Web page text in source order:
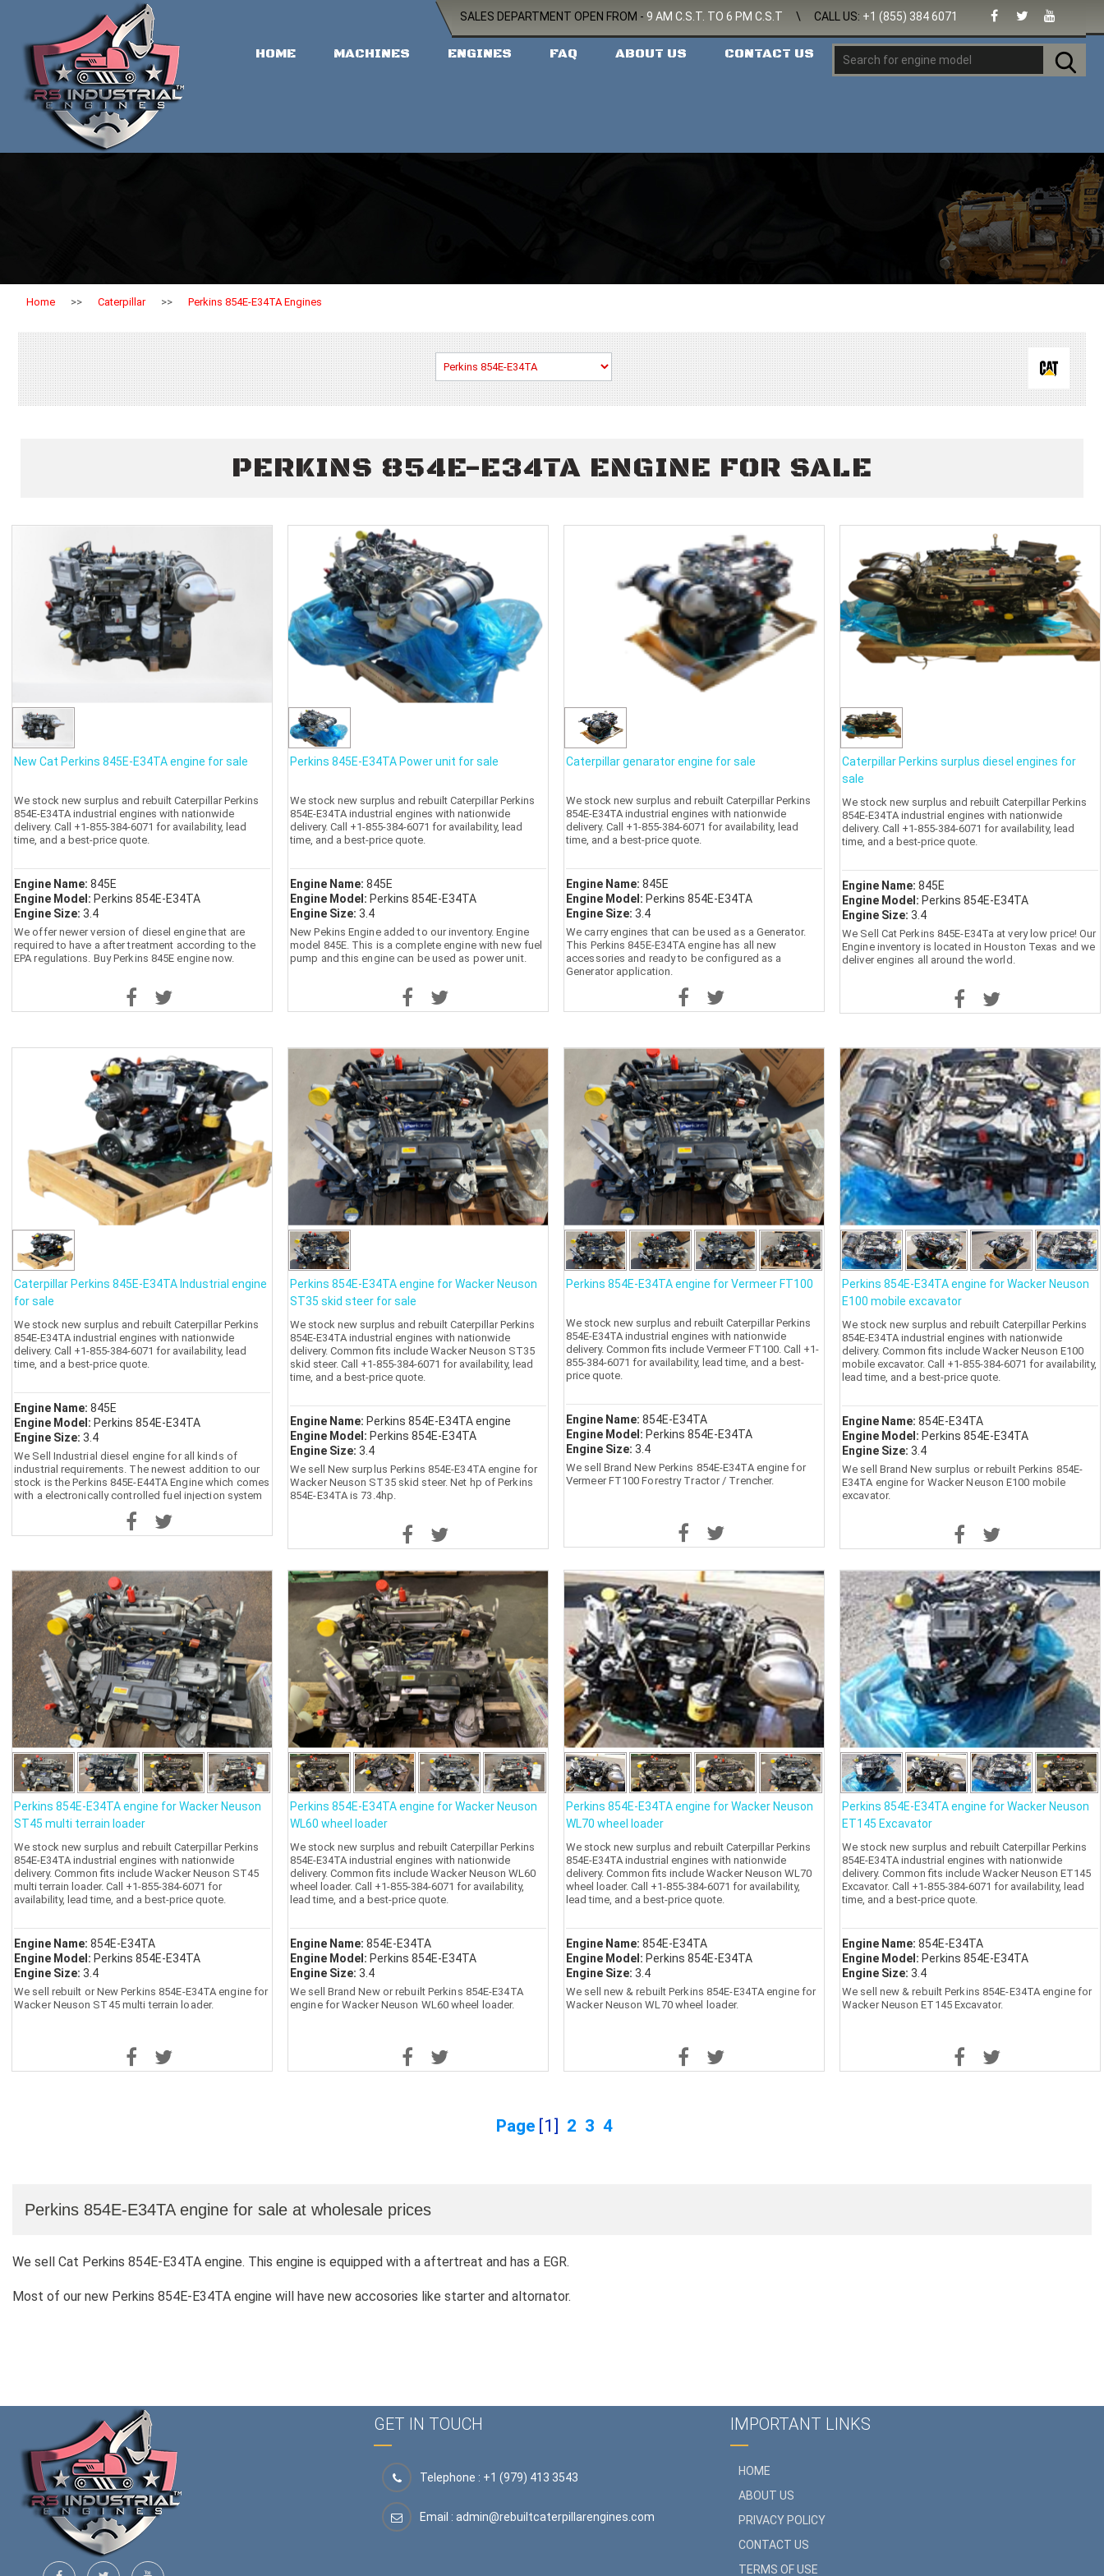
SALES DEPARTMENT OPEN FROM - 9 AM C.S.T. TO 6 PM C.S.T \ CALL US: +1 (855) 384 6071
HOME MACHINES ENGINES FAQ ABOUT US CONTACT US
Home >> Caterpillar >> Perkins 854E-E34TA Engines
PERKINS 854E-E34TA ENGINE FOR SALE
New Cat Perkins 845E-E34TA engine for sale
We stock new surplus and rebuilt Caterpillar Perkins
854E-E34TA industrial engines with nationwide
delivery. Call +1-855-384-6071 for availability, lead
time, and a best-price quote.
Engine Name: 845E
Engine Model: Perkins 854E-E34TA
Engine Size: 3.4
We offer newer version of diesel engine that are
required to have a after treatment according to the
EPA regulations. Buy Perkins 845E engine now.
Perkins 845E-E34TA Power unit for sale
We stock new surplus and rebuilt Caterpillar Perkins
854E-E34TA industrial engines with nationwide
delivery. Call +1-855-384-6071 for availability, lead
time, and a best-price quote.
Engine Name: 845E
Engine Model: Perkins 854E-E34TA
Engine Size: 3.4
New Pekins Engine added to our inventory. Engine
model 845E. This is a complete engine with new fuel
pump and this engine can be used as power unit.
Caterpillar genarator engine for sale
We stock new surplus and rebuilt Caterpillar Perkins
854E-E34TA industrial engines with nationwide
delivery. Call +1-855-384-6071 for availability, lead
time, and a best-price quote.
Engine Name: 845E
Engine Model: Perkins 854E-E34TA
Engine Size: 3.4
We carry engines that can be used as a Generator.
This Perkins 845E-E34TA engine has all new
accessories and ready to be configured as a
Generator application.
Caterpillar Perkins surplus diesel engines for
sale
We stock new surplus and rebuilt Caterpillar Perkins
854E-E34TA industrial engines with nationwide
delivery. Call +1-855-384-6071 for availability, lead
time, and a best-price quote.
Engine Name: 845E
Engine Model: Perkins 854E-E34TA
Engine Size: 3.4
We Sell Cat Perkins 845E-E34Ta at very low price! Our
Engine inventory is located in Houston Texas and we
deliver engines all around the world.
Caterpillar Perkins 845E-E34TA Industrial engine
for sale
We stock new surplus and rebuilt Caterpillar Perkins
854E-E34TA industrial engines with nationwide
delivery. Call +1-855-384-6071 for availability, lead
time, and a best-price quote.
Engine Name: 845E
Engine Model: Perkins 854E-E34TA
Engine Size: 3.4
We Sell Industrial diesel engine for all kinds of
industrial requirements. The newest addition to our
stock is the Perkins 845E-E44TA Engine which comes
with a electronically controlled fuel injection system
that is suitable for most applications.
Perkins 854E-E34TA engine for Wacker Neuson
ST35 skid steer for sale
We stock new surplus and rebuilt Caterpillar Perkins
854E-E34TA industrial engines with nationwide
delivery. Common fits include Wacker Neuson ST35
skid steer. Call +1-855-384-6071 for availability, lead
time, and a best-price quote.
Engine Name: Perkins 854E-E34TA engine
Engine Model: Perkins 854E-E34TA
Engine Size: 3.4
We sell New surplus Perkins 854E-E34TA engine for
Wacker Neuson ST35 skid steer. Net hp of Perkins
854E-E34TA is 73.4hp.
Perkins 854E-E34TA engine for Vermeer FT100
We stock new surplus and rebuilt Caterpillar Perkins
854E-E34TA industrial engines with nationwide
delivery. Common fits include Vermeer FT100. Call +1-
855-384-6071 for availability, lead time, and a best-
price quote.
Engine Name: 854E-E34TA
Engine Model: Perkins 854E-E34TA
Engine Size: 3.4
We sell Brand New Perkins 854E-E34TA engine for
Vermeer FT100 Forestry Tractor / Trencher.
Perkins 854E-E34TA engine for Wacker Neuson
E100 mobile excavator
We stock new surplus and rebuilt Caterpillar Perkins
854E-E34TA industrial engines with nationwide
delivery. Common fits include Wacker Neuson E100
mobile excavator. Call +1-855-384-6071 for availability,
lead time, and a best-price quote.
Engine Name: 854E-E34TA
Engine Model: Perkins 854E-E34TA
Engine Size: 3.4
We sell Brand New surplus or rebuilt Perkins 854E-
E34TA engine for Wacker Neuson E100 mobile
excavator.
Perkins 854E-E34TA engine for Wacker Neuson
ST45 multi terrain loader
We stock new surplus and rebuilt Caterpillar Perkins
854E-E34TA industrial engines with nationwide
delivery. Common fits include Wacker Neuson ST45
multi terrain loader. Call +1-855-384-6071 for
availability, lead time, and a best-price quote.
Engine Name: 854E-E34TA
Engine Model: Perkins 854E-E34TA
Engine Size: 3.4
We sell rebuilt or New Perkins 854E-E34TA engine for
Wacker Neuson ST45 multi terrain loader.
Perkins 854E-E34TA engine for Wacker Neuson
WL60 wheel loader
We stock new surplus and rebuilt Caterpillar Perkins
854E-E34TA industrial engines with nationwide
delivery. Common fits include Wacker Neuson WL60
wheel loader. Call +1-855-384-6071 for availability,
lead time, and a best-price quote.
Engine Name: 854E-E34TA
Engine Model: Perkins 854E-E34TA
Engine Size: 3.4
We sell Brand New or rebuilt Perkins 854E-E34TA
engine for Wacker Neuson WL60 wheel loader.
Perkins 854E-E34TA engine for Wacker Neuson
WL70 wheel loader
We stock new surplus and rebuilt Caterpillar Perkins
854E-E34TA industrial engines with nationwide
delivery. Common fits include Wacker Neuson WL70
wheel loader. Call +1-855-384-6071 for availability,
lead time, and a best-price quote.
Engine Name: 854E-E34TA
Engine Model: Perkins 854E-E34TA
Engine Size: 3.4
We sell new & rebuilt Perkins 854E-E34TA engine for
Wacker Neuson WL70 wheel loader.
Perkins 854E-E34TA engine for Wacker Neuson
ET145 Excavator
We stock new surplus and rebuilt Caterpillar Perkins
854E-E34TA industrial engines with nationwide
delivery. Common fits include Wacker Neuson ET145
Excavator. Call +1-855-384-6071 for availability, lead
time, and a best-price quote.
Engine Name: 854E-E34TA
Engine Model: Perkins 854E-E34TA
Engine Size: 3.4
We sell new & rebuilt Perkins 854E-E34TA engine for
Wacker Neuson ET145 Excavator.
Page [1] 2 3 4
Perkins 854E-E34TA engine for sale at wholesale prices
We sell Cat Perkins 854E-E34TA engine. This engine is equipped with a aftertreat and has a EGR.
Most of our new Perkins 854E-E34TA engine will have new accosories like starter and altornator.
GET IN TOUCH
Telephone : +1 (979) 413 3543
Email :admin@rebuiltcaterpillarengines.com
IMPORTANT LINKS
HOME
ABOUT US
PRIVACY POLICY
CONTACT US
TERMS OF USE